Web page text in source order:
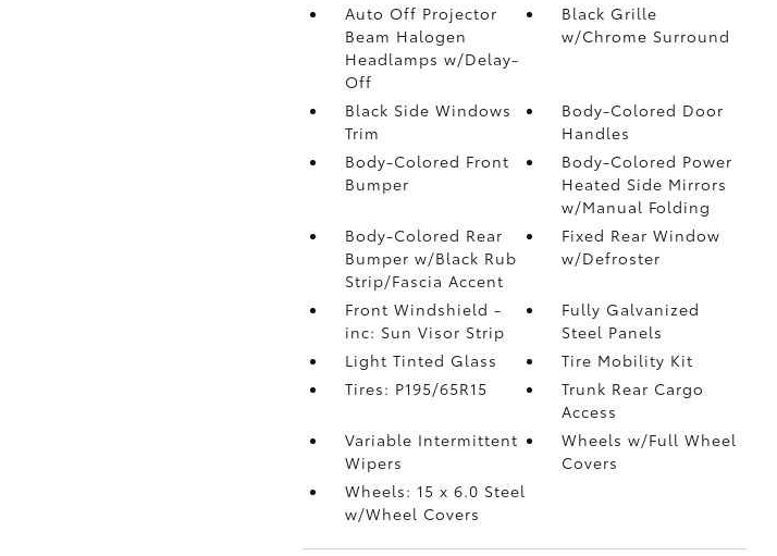
Auto Off Projector
Beam Halogen
Headlamps w/Delay-
Off
Black Grille
w/Chrome Surround
Black Side Windows
Trim
Body-Colored Door
Handles
Body-Colored Front
Bumper
Body-Colored Power
Heated Side Mirrors
w/Manual Folding
Body-Colored Rear
Bumper w/Black Rub
Strip/Fascia Accent
Fixed Rear Window
w/Defroster
Front Windshield -
inc: Sun Visor Strip
Fully Galvanized
Steel Panels
Light Tinted Glass
Tire Mobility Kit
Tires: P195/65R15
Trunk Rear Cargo
Access
Variable Intermittent
Wipers
Wheels w/Full Wheel
Covers
Wheels: 15 x 6.0 Steel
w/Wheel Covers